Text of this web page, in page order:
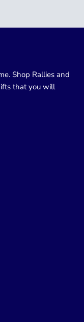
Shop Rallies and
that you will